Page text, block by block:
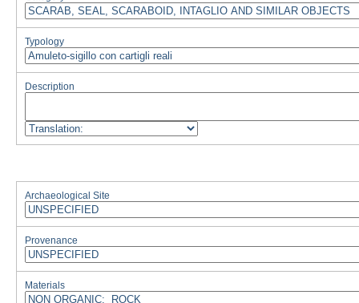
Typology
Description
Archaeological Site
Provenance
Materials